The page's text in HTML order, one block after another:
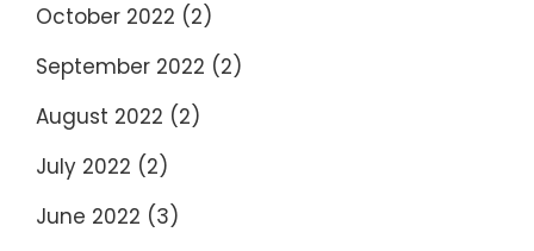
October 2022 (2)
September 2022 (2)
August 2022 (2)
July 2022 (2)
June 2022 (3)